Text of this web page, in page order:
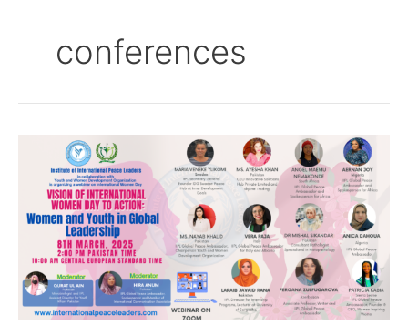
conferences
International
Women
Day